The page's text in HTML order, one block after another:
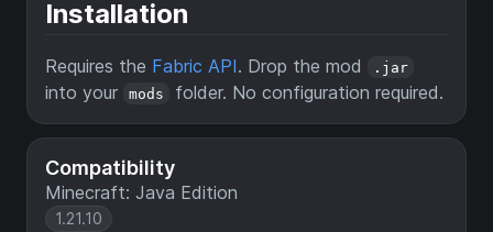
Compatibility
Minecraft: Java Edition
1.21.10
Installation
Requires the Fabric API. Drop the mod .jar
into your mods folder. No configuration required.